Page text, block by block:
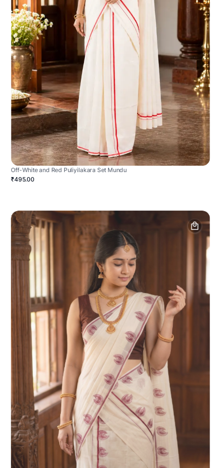
Off-White and Red Puliyilakara Set Mundu
₹495.00